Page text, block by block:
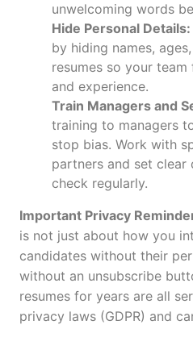
unwelcoming words
Hide Personal Details:
by hiding names,
resumes so your
and experience.
Train Managers and
training to managers
stop bias. Work with
partners and set
check regularly.
Important Privacy
is not just about how you
candidates without their
without an unsubscribe
resumes for years are all
privacy laws (GDPR) and